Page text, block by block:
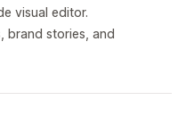
visual editor.
brand stories, and